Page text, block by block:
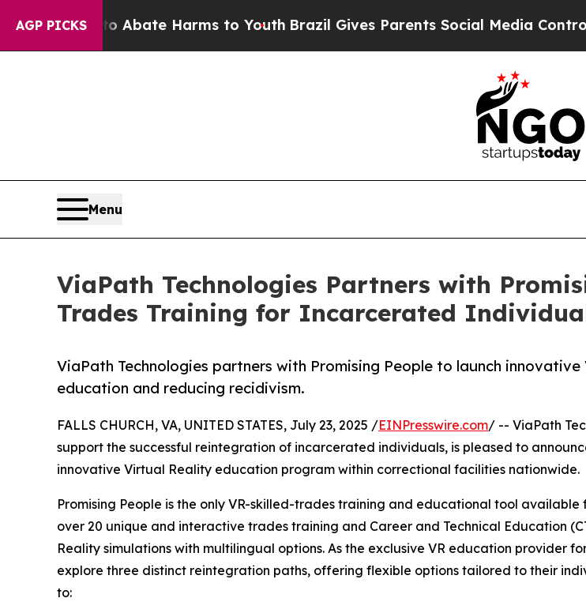
AGP PICKS
Fund to Abate Harms to YouthBrazil Gives Parents Social Media Controls for
Menu
ViaPath Technologies Partners with
Trades Training for Incarcerated
ViaPath Technologies partners with Promising People to launch
education and reducing recidivism.
FALLS CHURCH, VA, UNITED STATES, July 23, 2025 /EINPresswire.com/ -- ViaPath
support the successful reintegration of incarcerated individuals, is pleased to
innovative Virtual Reality education program within correctional facilities nationwide.
Promising People is the only VR-skilled-trades training and educational tool
over 20 unique and interactive trades training and Career and Technical Education
Reality simulations with multilingual options. As the exclusive VR education provider
explore three distinct reintegration paths, offering flexible options tailored to their
to: